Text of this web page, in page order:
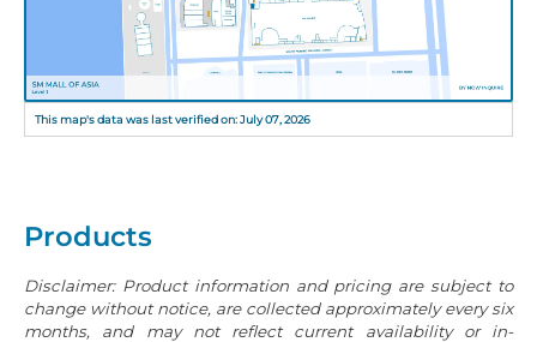
This map's data was last verified on: July 07, 2026
Products
Disclaimer: Product information and pricing are subject to
change without notice, are collected approximately every six
months, and may not reflect current availability or in-